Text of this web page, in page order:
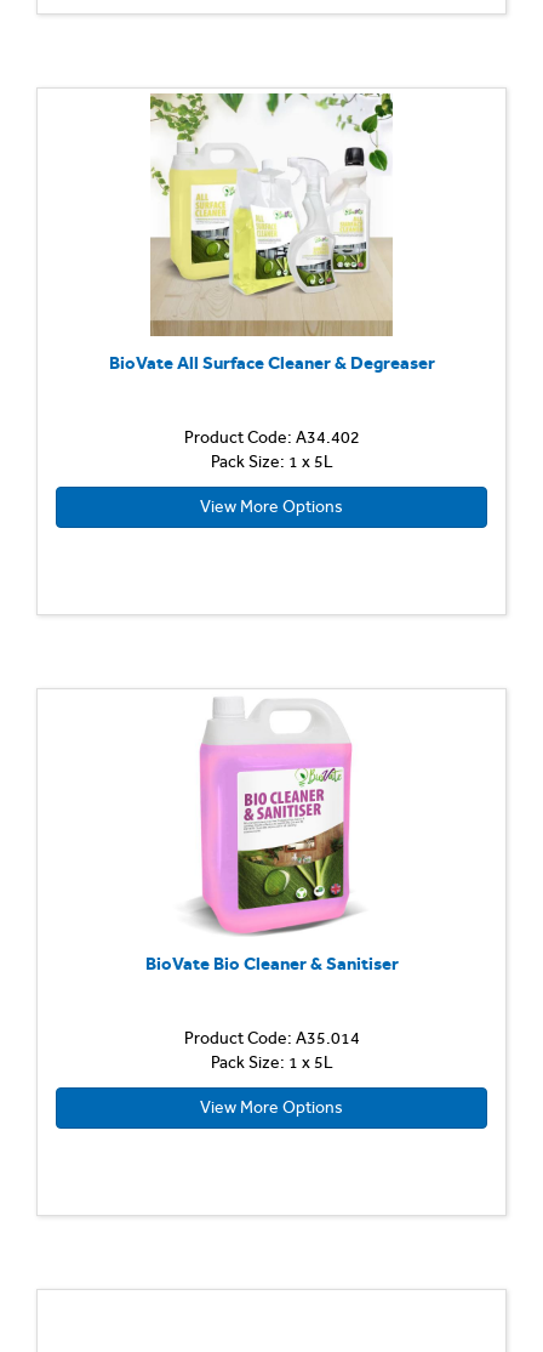
BioVate All Surface Cleaner & Degreaser
Product Code: A34.402
Pack Size: 1 x 5L
View More Options
BioVate Bio Cleaner & Sanitiser
Product Code: A35.014
Pack Size: 1 x 5L
View More Options